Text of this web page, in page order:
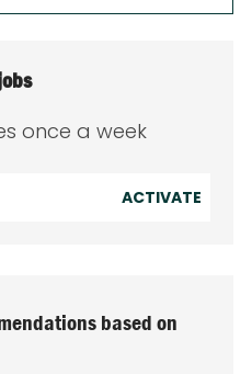
once a week
ACTIVATE
based on